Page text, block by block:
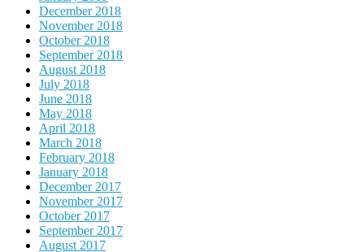
December 2018
November 2018
October 2018
September 2018
August 2018
July 2018
June 2018
May 2018
April 2018
March 2018
February 2018
January 2018
December 2017
November 2017
October 2017
September 2017
August 2017